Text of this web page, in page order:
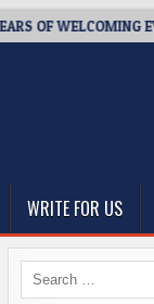
WRITE FOR US
Search